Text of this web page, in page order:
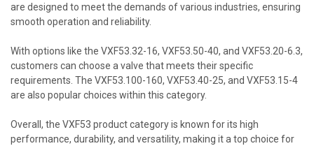
are designed to meet the demands of various industries, ensuring
smooth operation and reliability.
With options like the VXF53.32-16, VXF53.50-40, and VXF53.20-6.3,
customers can choose a valve that meets their specific
requirements. The VXF53.100-160, VXF53.40-25, and VXF53.15-4
are also popular choices within this category.
Overall, the VXF53 product category is known for its high
performance, durability, and versatility, making it a top choice for